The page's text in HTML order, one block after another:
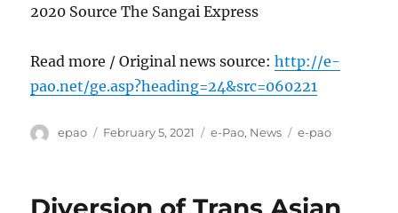
2020 Source The Sangai Express
Read more / Original news source:http://e-
pao.net/ge.asp?heading=24&src=060221
Author
epao
Posted
February 5, 2021 Categories
e-Pao, News Tags
e-pao